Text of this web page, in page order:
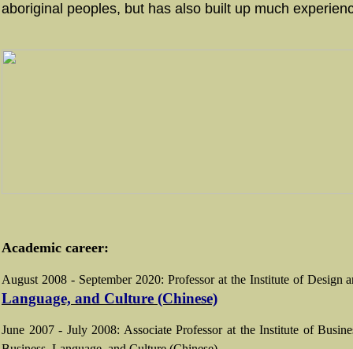
aboriginal peoples, but has also built up much
Academic career:
August 2008 - September 2020: Professor at the Institute of
Language, and Culture (Chinese)
June 2007 - July 2008: Associate Professor at the Institute of